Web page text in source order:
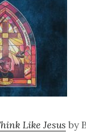
Like Jesus by